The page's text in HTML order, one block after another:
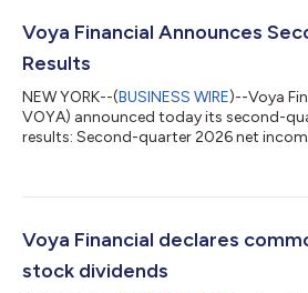
the same location. About Voya
(NYSE: VOYA) is a...
Voya Financial Announces
Results
NEW YORK--(BUSINESS WIRE)--Voya
VOYA) announced today its second-
results: Second-quarter 2026 net
million, or $1.51 per diluted share.
Corporate related to targeted actions
efficiency and reduce ongoing op...
Voya Financial declares
stock dividends